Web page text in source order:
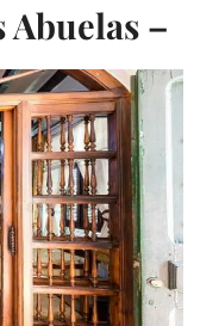
Abuelas –